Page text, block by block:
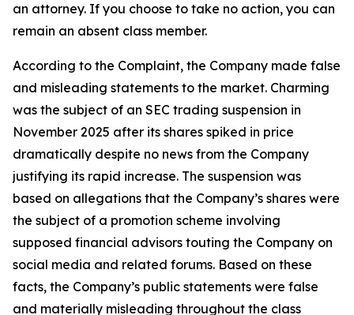
an attorney. If you choose to take no action, you can
remain an absent class member.
According to the Complaint, the Company made false
and misleading statements to the market. Charming
was the subject of an SEC trading suspension in
November 2025 after its shares spiked in price
dramatically despite no news from the Company
justifying its rapid increase. The suspension was
based on allegations that the Company’s shares were
the subject of a promotion scheme involving
supposed financial advisors touting the Company on
social media and related forums. Based on these
facts, the Company’s public statements were false
and materially misleading throughout the class